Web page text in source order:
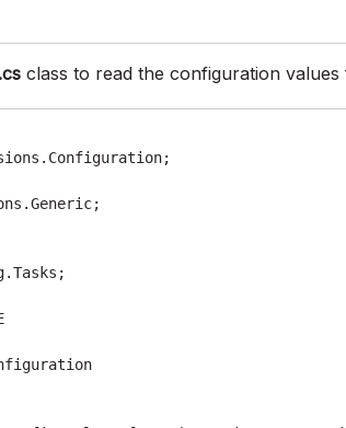
class to read the configuration